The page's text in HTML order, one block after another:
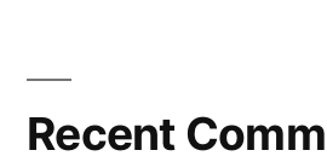
Recent